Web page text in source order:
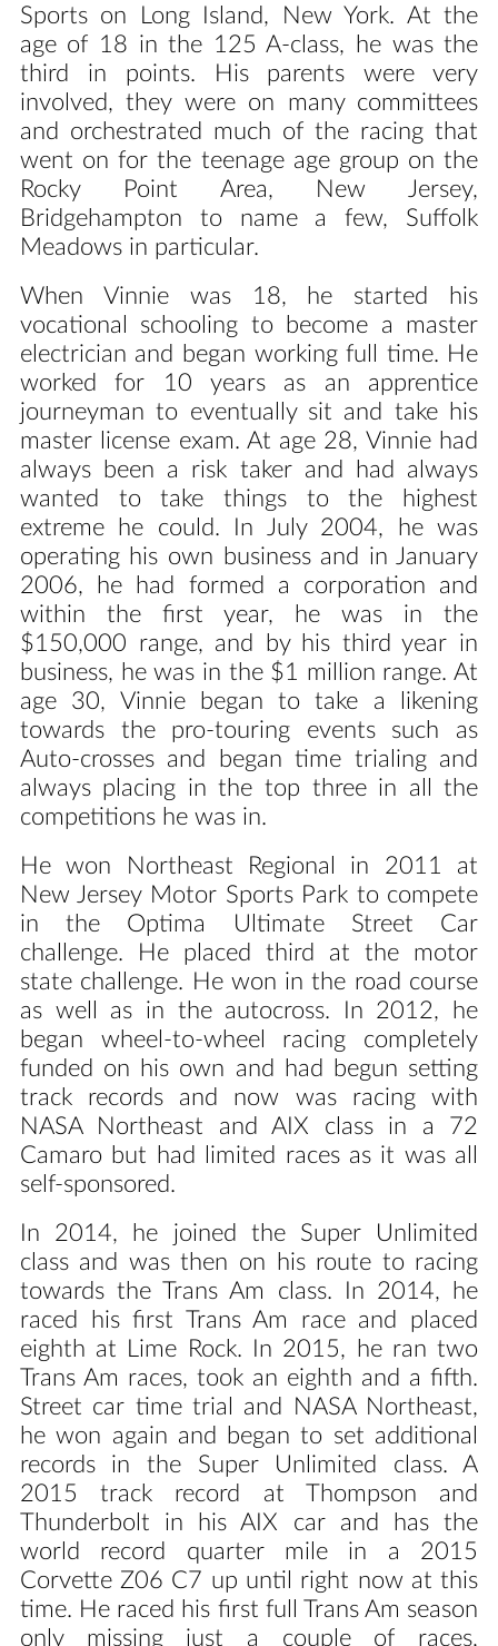
Sports on Long Island, New York. At the
age of 18 in the 125 A-class, he was the
third in points. His parents were very
involved, they were on many committees
and orchestrated much of the racing that
went on for the teenage age group on the
Rocky Point Area, New Jersey,
Bridgehampton to name a few, Suffolk
Meadows in particular.
When Vinnie was 18, he started his
vocational schooling to become a master
electrician and began working full time. He
worked for 10 years as an apprentice
journeyman to eventually sit and take his
master license exam. At age 28, Vinnie had
always been a risk taker and had always
wanted to take things to the highest
extreme he could. In July 2004, he was
operating his own business and in January
2006, he had formed a corporation and
within the first year, he was in the
$150,000 range, and by his third year in
business, he was in the $1 million range. At
age 30, Vinnie began to take a likening
towards the pro-touring events such as
Auto-crosses and began time trialing and
always placing in the top three in all the
competitions he was in.
He won Northeast Regional in 2011 at
New Jersey Motor Sports Park to compete
in the Optima Ultimate Street Car
challenge. He placed third at the motor
state challenge. He won in the road course
as well as in the autocross. In 2012, he
began wheel-to-wheel racing completely
funded on his own and had begun setting
track records and now was racing with
NASA Northeast and AIX class in a 72
Camaro but had limited races as it was all
self-sponsored.
In 2014, he joined the Super Unlimited
class and was then on his route to racing
towards the Trans Am class. In 2014, he
raced his first Trans Am race and placed
eighth at Lime Rock. In 2015, he ran two
Trans Am races, took an eighth and a fifth.
Street car time trial and NASA Northeast,
he won again and began to set additional
records in the Super Unlimited class. A
2015 track record at Thompson and
Thunderbolt in his AIX car and has the
world record quarter mile in a 2015
Corvette Z06 C7 up until right now at this
time. He raced his first full Trans Am season
only missing just a couple of races,